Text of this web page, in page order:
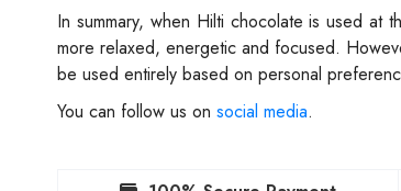
In summary, when Hilti chocolate is used at
more relaxed, energetic and focused.
be used entirely based on personal
You can follow us on social media.